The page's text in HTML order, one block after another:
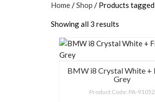
Home/Shop / Products tagged
Showing all 3 results
BMW i8 Crystal White +
Grey
Product Code: PA-91052